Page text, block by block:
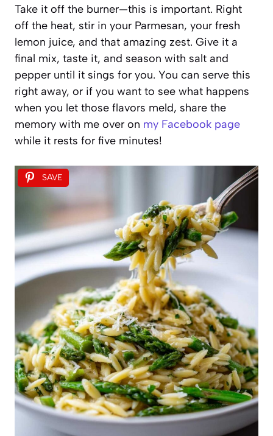
Take it off the burner—this is important. Right
off the heat, stir in your Parmesan, your fresh
lemon juice, and that amazing zest. Give it a
final mix, taste it, and season with salt and
pepper until it sings for you. You can serve this
right away, or if you want to see what happens
when you let those flavors meld, share the
memory with me over on my Facebook page
while it rests for five minutes!
SAVE